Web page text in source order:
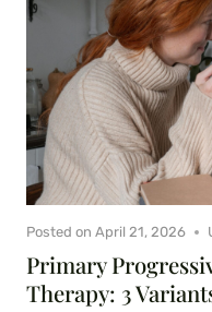
Primary
Therapy: 3
Posted on April 21, 2026